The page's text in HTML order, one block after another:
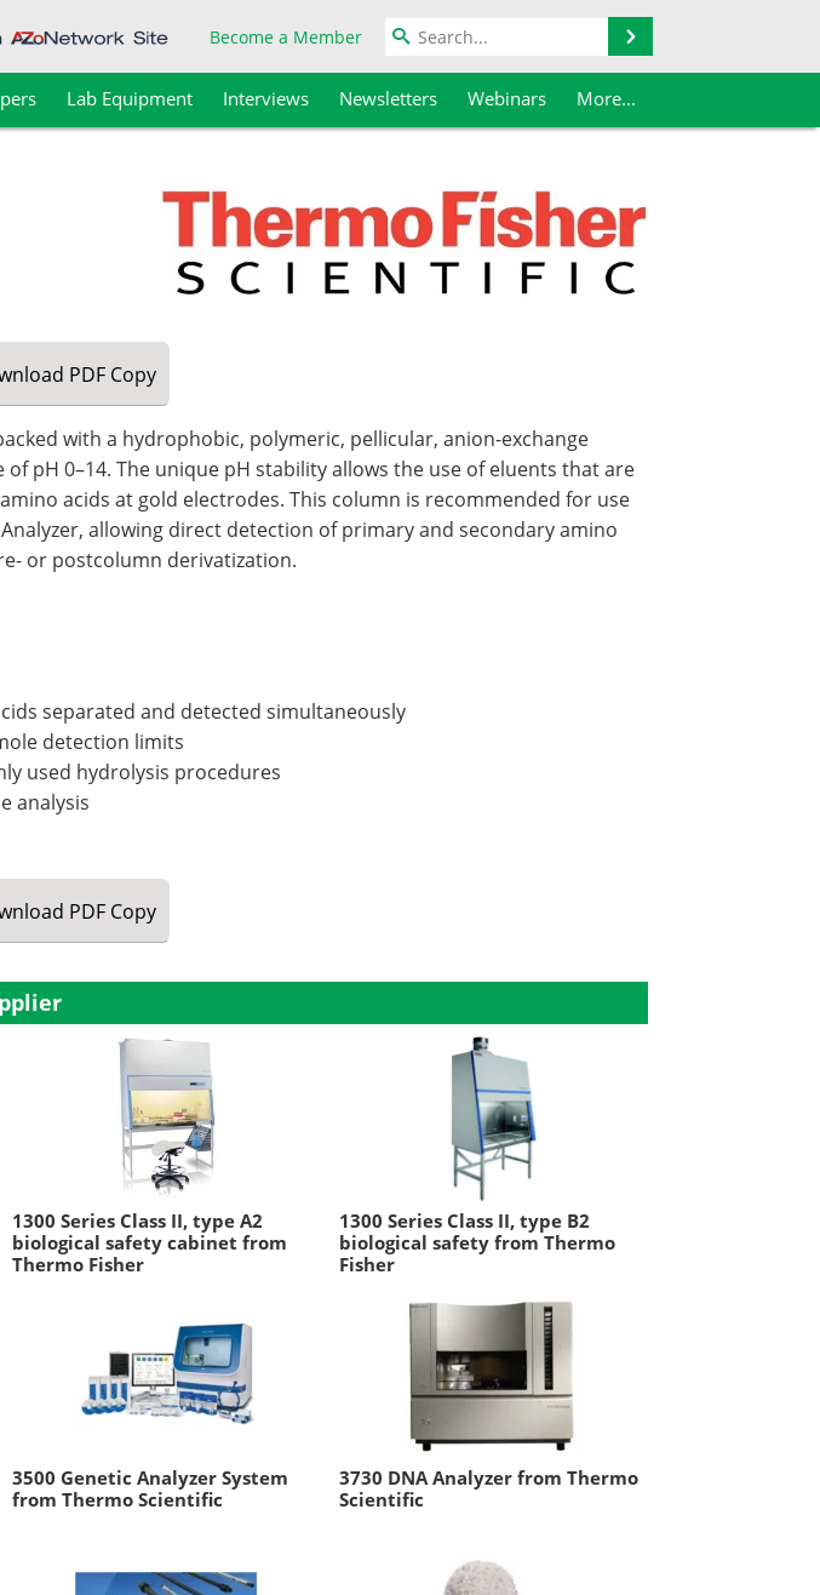
Become a Member
Lab Equipment Interviews Newsletters Webinars More...
PDF Copy
with a hydrophobic, polymeric, pellicular, anion-exchange
pH 0–14. The unique pH stability allows the use of eluents that are
acids at gold electrodes. This column is recommended for use
allowing direct detection of primary and secondary amino
or postcolumn derivatization.
separated and detected simultaneously
detection limits
used hydrolysis procedures
analysis
PDF Copy
1300 Series Class II, type A2
biological safety cabinet from
Thermo Fisher
1300 Series Class II, type B2
biological safety from Thermo
Fisher
3500 Genetic Analyzer System
from Thermo Scientific
3730 DNA Analyzer from Thermo
Scientific